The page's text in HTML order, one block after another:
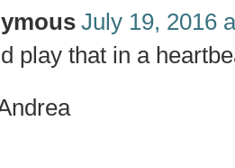
July 19, 2016
play that in a